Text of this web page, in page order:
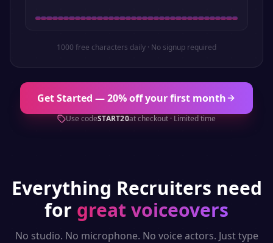
1000 free characters daily · No signup required
Get Started — 20% off your first month
Use codeSTART20at checkout · Limited time
Everything Recruiters need
for great voiceovers
No studio. No microphone. No voice actors. Just type